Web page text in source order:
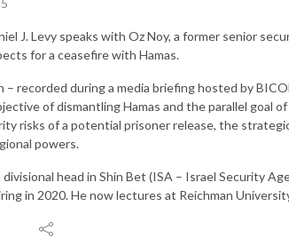
J. Levy speaks with Oz Noy, a former senior
for a ceasefire with Hamas.
– recorded during a media briefing hosted by
of dismantling Hamas and the parallel goal
risks of a potential prisoner release, the
powers.
divisional head in Shin Bet (ISA – Israel Security
in 2020. He now lectures at Reichman